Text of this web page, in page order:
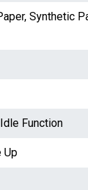
Synthetic
Function
Up